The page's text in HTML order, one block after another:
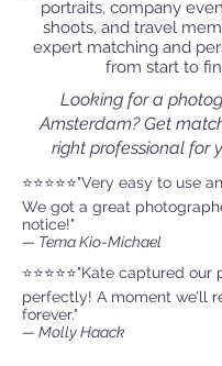
portraits, company
shoots, and travel
expert matching and
from start to
Looking for a
Amsterdam? Get
right professional for
⭐⭐⭐⭐⭐"Very easy to use
We got a great
notice!"
— Tema Kio-Michael
⭐⭐⭐⭐⭐"Kate captured our
perfectly! A moment we’ll
forever."
— Molly Haack